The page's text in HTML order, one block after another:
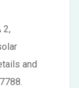
2,
and